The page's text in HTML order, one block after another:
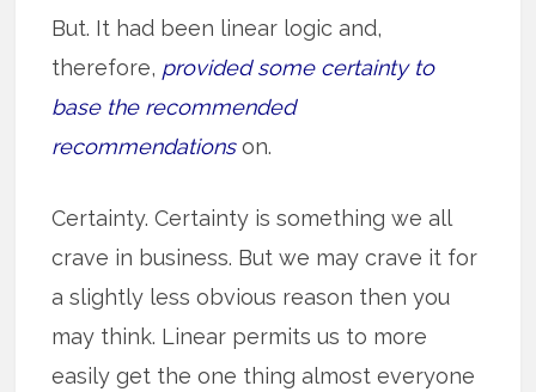
But. It had been linear logic and,
therefore, provided some certainty to
base the recommended
recommendationson.
Certainty. Certainty is something we all
crave in business. But we may crave it for
a slightly less obvious reason then you
may think. Linear permits us to more
easily get the one thing almost everyone